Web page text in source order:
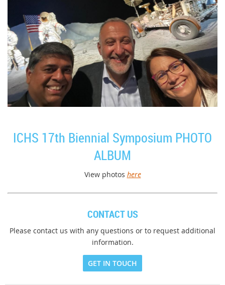
ICHS 17th Biennial Symposium PHOTO
ALBUM
View photos here
CONTACT US
Please contact us with any questions or to request additional
information.
GET IN TOUCH